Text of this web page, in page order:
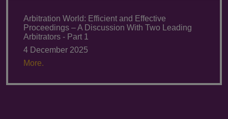
Arbitration World: Efficient and Effective
Proceedings – A Discussion With Two Leading
Arbitrators - Part 1
4 December 2025
More.